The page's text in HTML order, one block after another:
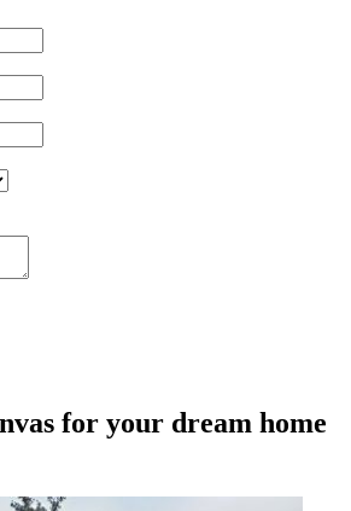
for your dream home